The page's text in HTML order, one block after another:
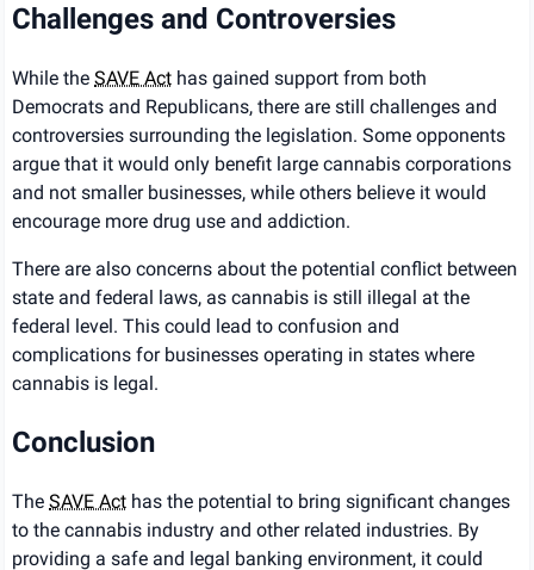
Challenges and Controversies
While the SAVE Act has gained support from both
Democrats and Republicans, there are still challenges and
controversies surrounding the legislation. Some opponents
argue that it would only benefit large cannabis corporations
and not smaller businesses, while others believe it would
encourage more drug use and addiction.
There are also concerns about the potential conflict between
state and federal laws, as cannabis is still illegal at the
federal level. This could lead to confusion and
complications for businesses operating in states where
cannabis is legal.
Conclusion
The SAVE Act has the potential to bring significant changes
to the cannabis industry and other related industries. By
providing a safe and legal banking environment, it could